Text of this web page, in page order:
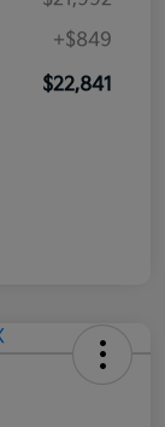
+$849
$22,841